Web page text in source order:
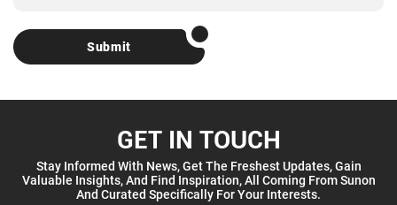
Submit
GET IN TOUCH
Stay Informed With News, Get The Freshest Updates, Gain
Valuable Insights, And Find Inspiration, All Coming From Sunon
And Curated Specifically For Your Interests.